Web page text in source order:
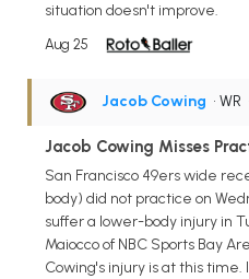
situation doesn't improve.
Aug 25
Jacob Cowing • WR
Jacob Cowing Misses
San Francisco 49ers wide
body) did not practice on
suffer a lower-body injury in
Maiocco of NBC Sports Bay
Cowing's injury is at this